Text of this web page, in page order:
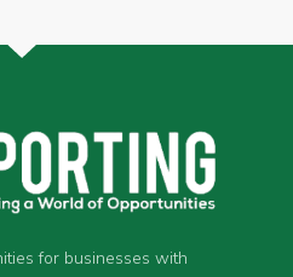
for businesses with